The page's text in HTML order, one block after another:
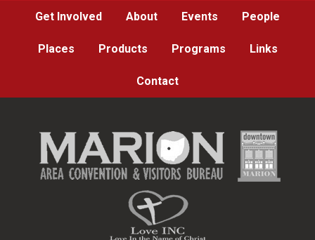
Get Involved About Events People
Places Products Programs Links
Contact